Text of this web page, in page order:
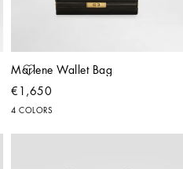
Marlene Wallet Bag
€1,650
4 COLORS